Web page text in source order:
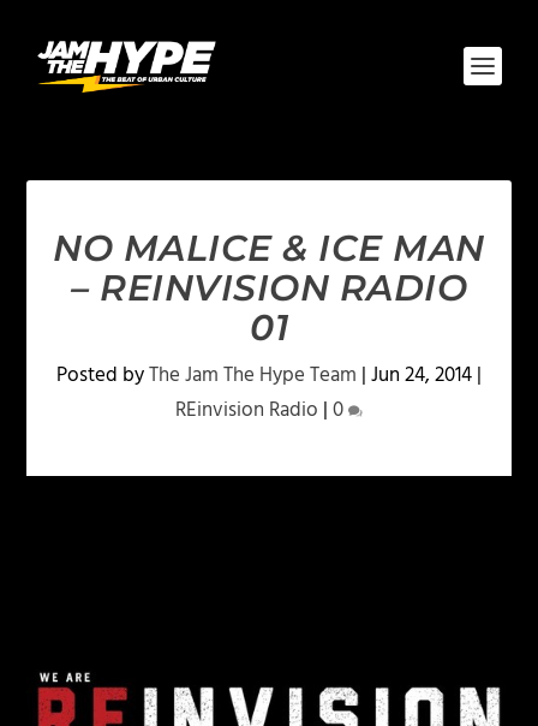
NO MALICE & ICE MAN
– REINVISION RADIO
01
Posted byThe Jam The Hype Team |Jun 24, 2014|
REinvision Radio |0